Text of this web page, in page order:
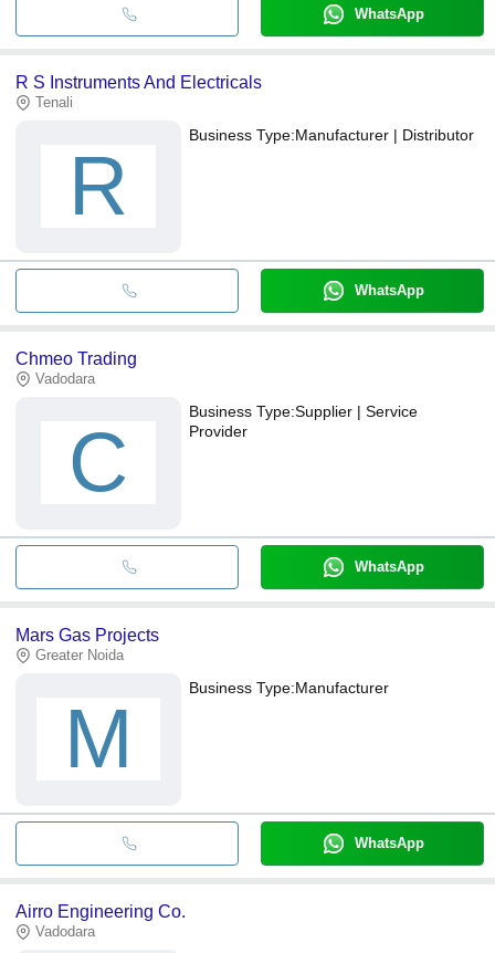
WhatsApp
R S Instruments And Electricals
Tenali
R
Business Type:Manufacturer | Distributor
WhatsApp
Chmeo Trading
Vadodara
C
Business Type:Supplier | Service
Provider
WhatsApp
Mars Gas Projects
Greater Noida
M
Business Type:Manufacturer
WhatsApp
Airro Engineering Co.
Vadodara